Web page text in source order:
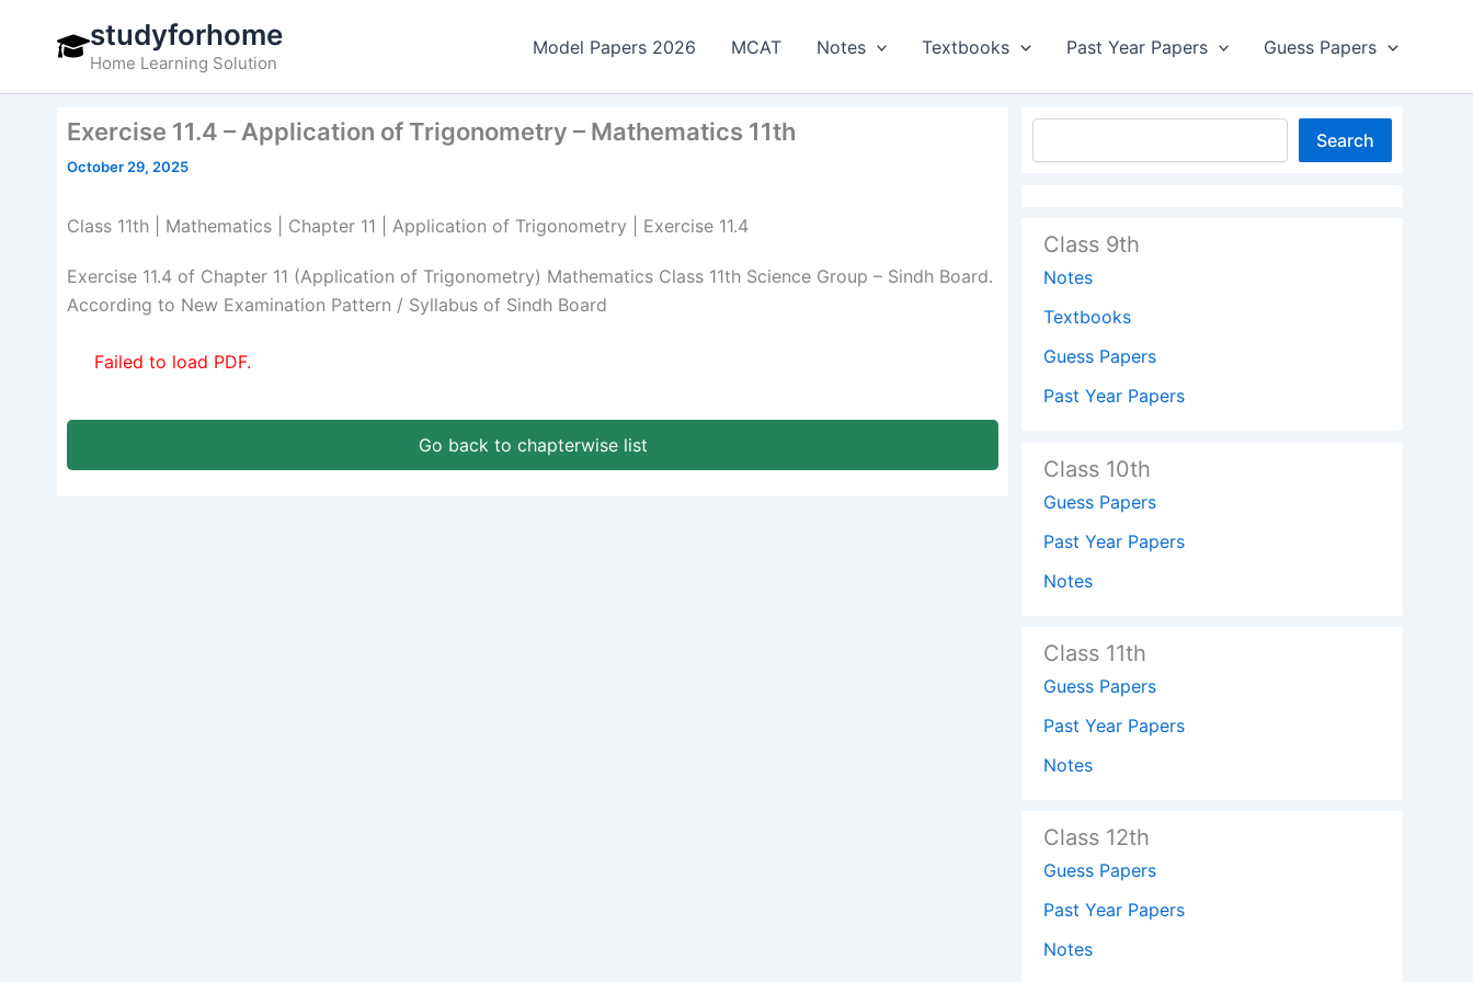
studyforhome
Home Learning Solution
Model Papers 2026 MCAT Notes Textbooks Past Year Papers Guess Papers
Exercise 11.4 – Application of Trigonometry – Mathematics 11th
October 29, 2025
Class 11th | Mathematics | Chapter 11 | Application of Trigonometry | Exercise 11.4
Exercise 11.4 of Chapter 11 (Application of Trigonometry) Mathematics Class 11th Science Group – Sindh Board.
According to New Examination Pattern / Syllabus of Sindh Board
Failed to load PDF.
Go back to chapterwise list
Search
Class 9th
Notes
Textbooks
Guess Papers
Past Year Papers
Class 10th
Guess Papers
Past Year Papers
Notes
Class 11th
Guess Papers
Past Year Papers
Notes
Class 12th
Guess Papers
Past Year Papers
Notes